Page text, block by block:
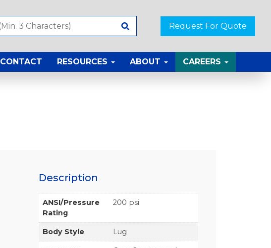
Request For Quote
CONTACT RESOURCES ABOUT CAREERS
Description
ANSI/Pressure
Rating
200 psi
Body Style Lug